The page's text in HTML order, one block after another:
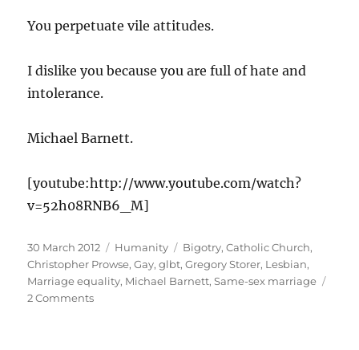
You perpetuate vile attitudes.
I dislike you because you are full of hate and
intolerance.
Michael Barnett.
[youtube:http://www.youtube.com/watch?
v=52h08RNB6_M]
Posted
on
30 March 2012 Categories
Humanity Tags
Bigotry,Catholic Church,
Christopher Prowse,Gay,glbt,Gregory Storer, Lesbian,
Marriage equality, Michael Barnett,Same-sex marriage
2 Commentson